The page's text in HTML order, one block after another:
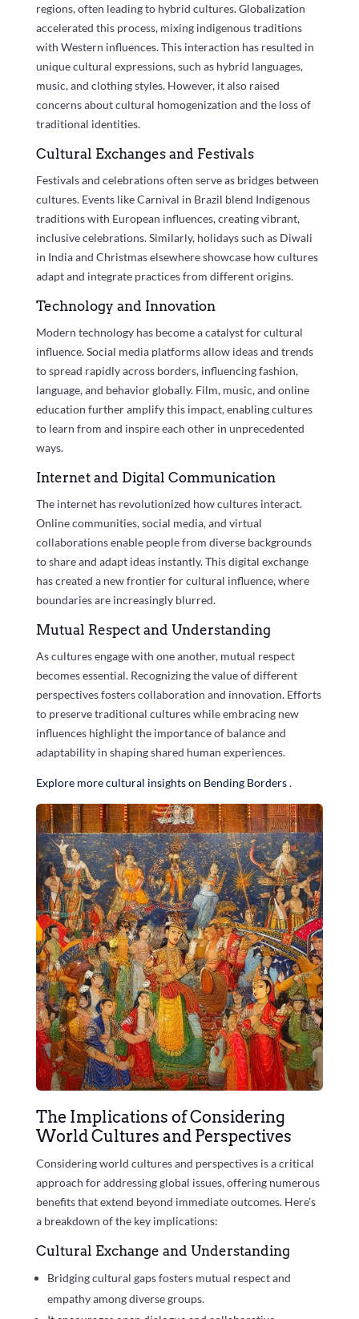
regions, often leading to hybrid cultures. Globalization
accelerated this process, mixing indigenous traditions
with Western influences. This interaction has resulted in
unique cultural expressions, such as hybrid languages,
music, and clothing styles. However, it also raised
concerns about cultural homogenization and the loss of
traditional identities.
Cultural Exchanges and Festivals
Festivals and celebrations often serve as bridges between
cultures. Events like Carnival in Brazil blend Indigenous
traditions with European influences, creating vibrant,
inclusive celebrations. Similarly, holidays such as Diwali
in India and Christmas elsewhere showcase how cultures
adapt and integrate practices from different origins.
Technology and Innovation
Modern technology has become a catalyst for cultural
influence. Social media platforms allow ideas and trends
to spread rapidly across borders, influencing fashion,
language, and behavior globally. Film, music, and online
education further amplify this impact, enabling cultures
to learn from and inspire each other in unprecedented
ways.
Internet and Digital Communication
The internet has revolutionized how cultures interact.
Online communities, social media, and virtual
collaborations enable people from diverse backgrounds
to share and adapt ideas instantly. This digital exchange
has created a new frontier for cultural influence, where
boundaries are increasingly blurred.
Mutual Respect and Understanding
As cultures engage with one another, mutual respect
becomes essential. Recognizing the value of different
perspectives fosters collaboration and innovation. Efforts
to preserve traditional cultures while embracing new
influences highlight the importance of balance and
adaptability in shaping shared human experiences.
Explore more cultural insights on Bending Borders.
The Implications of Considering
World Cultures and Perspectives
Considering world cultures and perspectives is a critical
approach for addressing global issues, offering numerous
benefits that extend beyond immediate outcomes. Here’s
a breakdown of the key implications:
Cultural Exchange and Understanding
Bridging cultural gaps fosters mutual respect and
empathy among diverse groups.